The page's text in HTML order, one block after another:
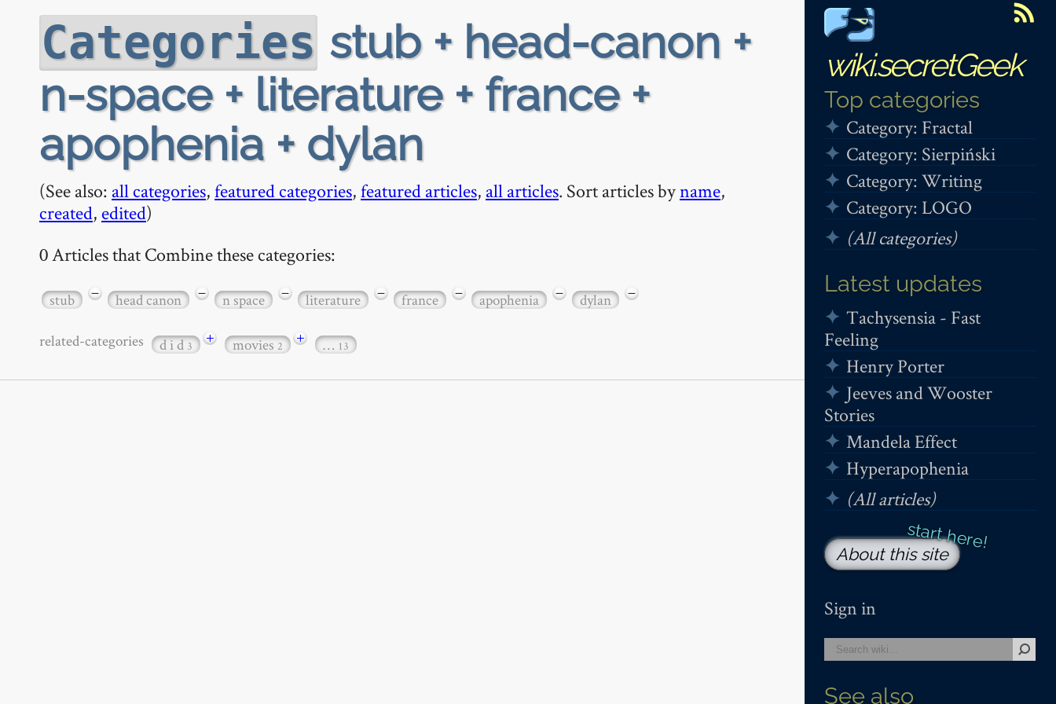
wiki.secretGeek
Top categories
Category: Fractal
Category: Sierpiński
Category: Writing
Category: LOGO
(All categories)
Latest updates
Tachysensia - Fast
Feeling
Henry Porter
Jeeves and Wooster
Stories
Mandela Effect
Hyperapophenia
(All articles)
About this site
Sign in
See also
Categories stub + head-canon +
n-space + literature + france +
apophenia + dylan
(See also: all categories,featured categories,featured articles, all articles. Sort articles byname,
created, edited)
0 Articles that Combine these categories:
stub − head canon − n space − literature − france − apophenia − dylan −
related-categories d i d3 + movies2 + … 13